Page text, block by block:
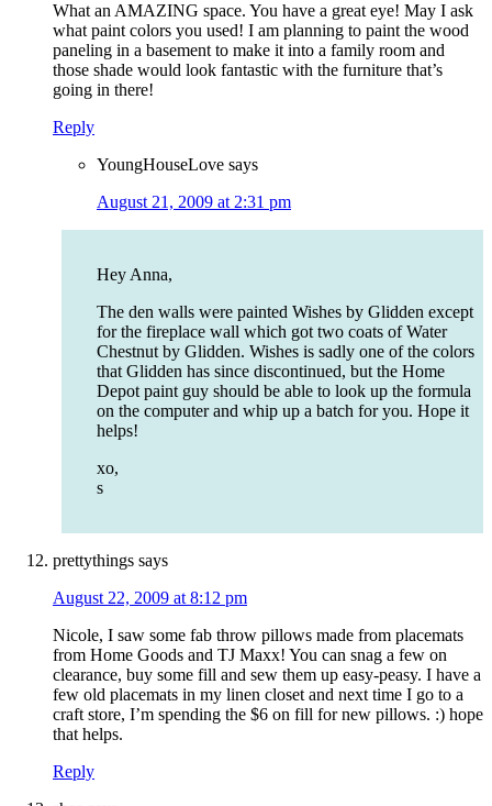
What an AMAZING space. You have a great eye! May I ask
what paint colors you used! I am planning to paint the wood
paneling in a basement to make it into a family room and
those shade would look fantastic with the furniture that’s
going in there!
Reply
YoungHouseLove says
August 21, 2009 at 2:31 pm
Hey Anna,
The den walls were painted Wishes by Glidden except
for the fireplace wall which got two coats of Water
Chestnut by Glidden. Wishes is sadly one of the colors
that Glidden has since discontinued, but the Home
Depot paint guy should be able to look up the formula
on the computer and whip up a batch for you. Hope it
helps!
xo,
s
prettythings says
August 22, 2009 at 8:12 pm
Nicole, I saw some fab throw pillows made from placemats
from Home Goods and TJ Maxx! You can snag a few on
clearance, buy some fill and sew them up easy-peasy. I have a
few old placemats in my linen closet and next time I go to a
craft store, I’m spending the $6 on fill for new pillows. :) hope
that helps.
Reply